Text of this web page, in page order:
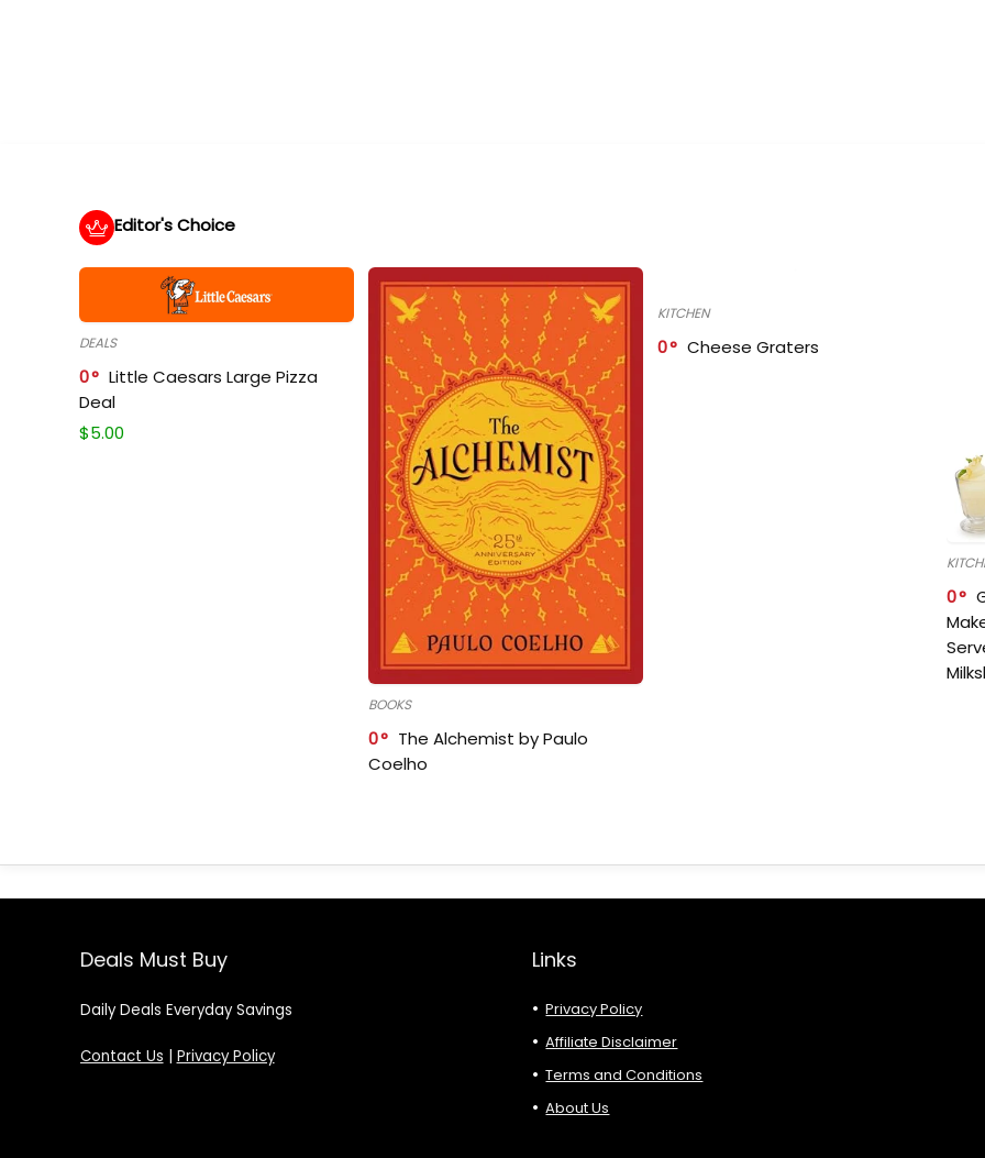
Editor's Choice
DEALS
0
Little Caesars Large Pizza
Deal
$5.00
BOOKS
0
The Alchemist by Paulo
Coelho
KITCHEN
0 Cheese Graters
0
Deals Must Buy
Daily Deals Everyday Savings
Contact Us | Privacy Policy
Links
Privacy Policy
Affiliate Disclaimer
Terms and Conditions
About Us